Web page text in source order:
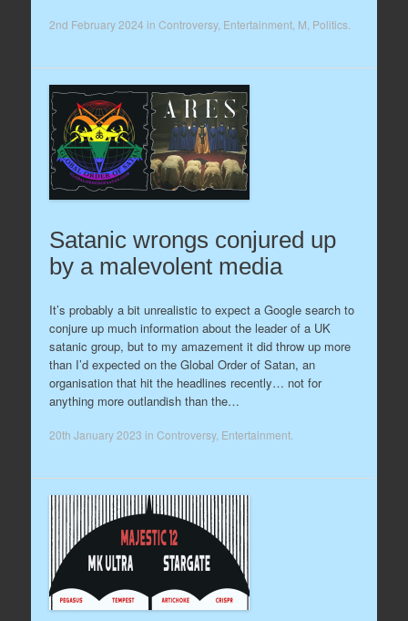
2nd February 2024 in Controversy, Entertainment, M Politics.
Satanic wrongs conjured up
by a malevolent media
It’s probably a bit unrealistic to expect a Google search to
conjure up much information about the leader of a UK
satanic group, but to my amazement it did throw up more
than I’d expected on the Global Order of Satan, an
organisation that hit the headlines recently… not for
anything more outlandish than the…
20th January 2023 in Controversy, Entertainment.